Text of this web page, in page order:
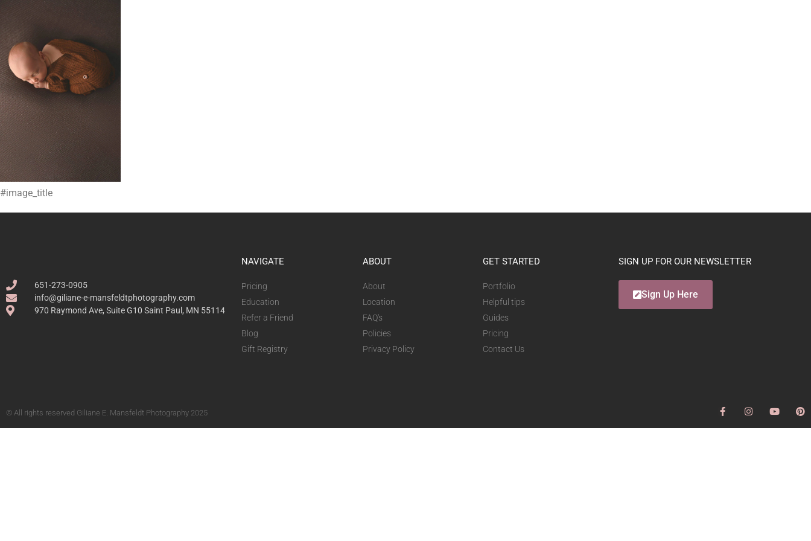
#image_title
651-273-0905
info@giliane-e-mansfeldtphotography.com
970 Raymond Ave, Suite G10 Saint Paul, MN 55114
NAVIGATE
Pricing
Education
Refer a Friend
Blog
Gift Registry
ABOUT
About
Location
FAQ's
Policies
Privacy Policy
GET STARTED
Portfolio
Helpful tips
Guides
Pricing
Contact Us
SIGN UP FOR OUR NEWSLETTER
Sign Up Here
© All rights reserved Giliane E. Mansfeldt Photography 2025